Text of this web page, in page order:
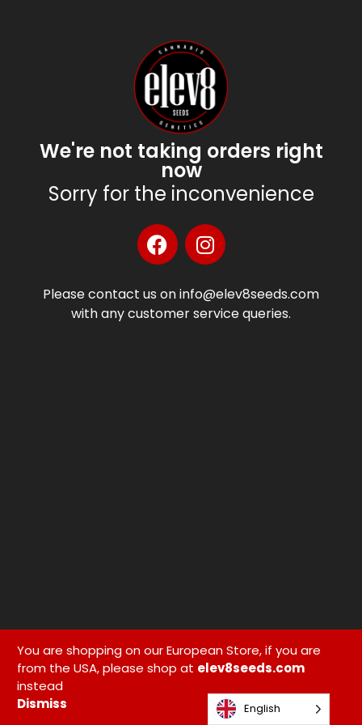
You are shopping on our European Store, if you are
from the USA, please shop at elev8seeds.com
instead
Dismiss
We're not taking orders right
now
Sorry for the inconvenience
Please contact us on info@elev8seeds.com
with any customer service queries.
English